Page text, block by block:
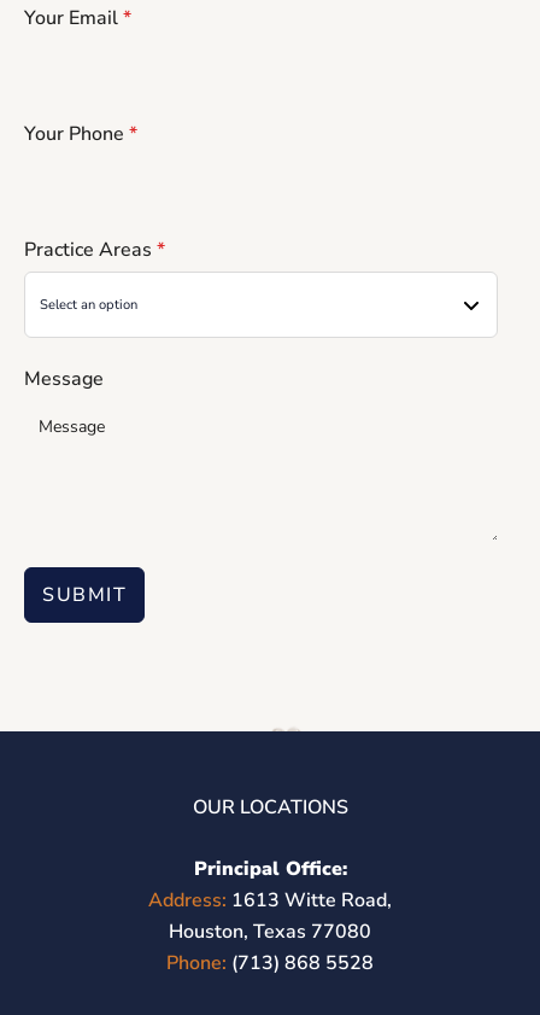
Your Email*
Your Phone *
Practice Areas *
Message
SUBMIT
OUR LOCATIONS
Principal Office:
Address: 1613 Witte Road,
Houston, Texas 77080
Phone: (713) 868 5528